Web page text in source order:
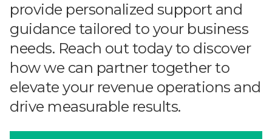
provide personalized support and
guidance tailored to your business
needs. Reach out today to discover
how we can partner together to
elevate your revenue operations and
drive measurable results.